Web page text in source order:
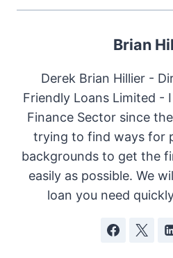
Brian
Derek Brian Hillier -
Friendly Loans Limited -
Finance Sector since
trying to find ways for
backgrounds to get the
easily as possible. We
loan you need